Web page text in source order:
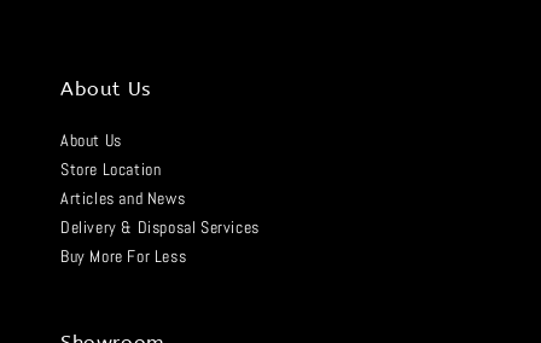
About Us
About Us
Store Location
Articles and News
Delivery & Disposal Services
Buy More For Less